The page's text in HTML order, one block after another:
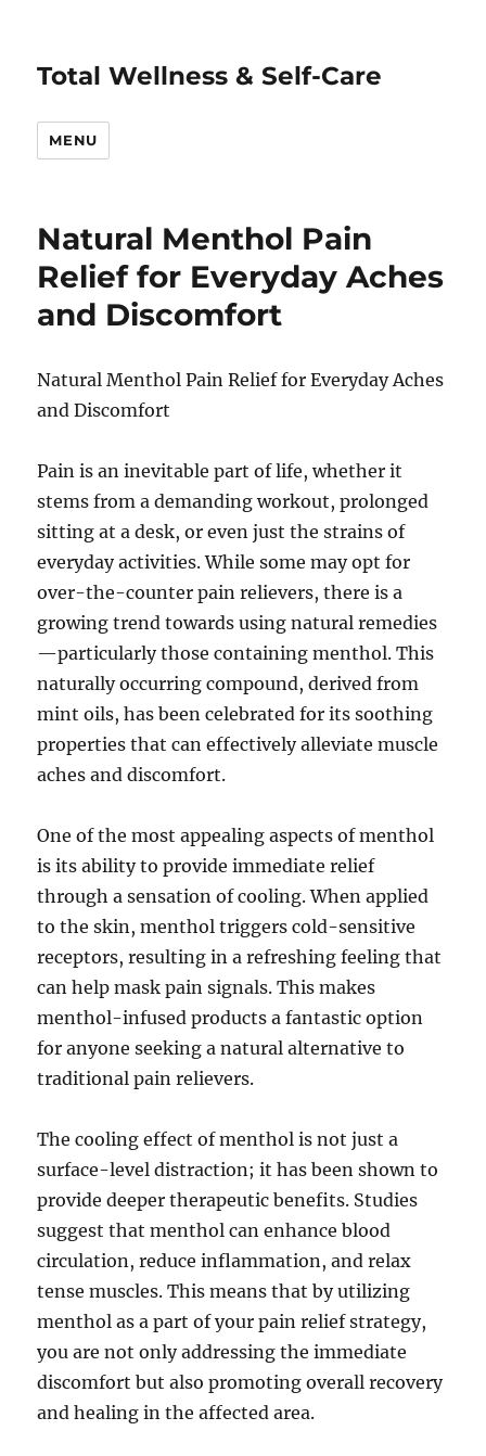
Total Wellness & Self-Care
MENU
Natural Menthol Pain
Relief for Everyday Aches
and Discomfort
Natural Menthol Pain Relief for Everyday Aches
and Discomfort
Pain is an inevitable part of life, whether it
stems from a demanding workout, prolonged
sitting at a desk, or even just the strains of
everyday activities. While some may opt for
over-the-counter pain relievers, there is a
growing trend towards using natural remedies
—particularly those containing menthol. This
naturally occurring compound, derived from
mint oils, has been celebrated for its soothing
properties that can effectively alleviate muscle
aches and discomfort.
One of the most appealing aspects of menthol
is its ability to provide immediate relief
through a sensation of cooling. When applied
to the skin, menthol triggers cold-sensitive
receptors, resulting in a refreshing feeling that
can help mask pain signals. This makes
menthol-infused products a fantastic option
for anyone seeking a natural alternative to
traditional pain relievers.
The cooling effect of menthol is not just a
surface-level distraction; it has been shown to
provide deeper therapeutic benefits. Studies
suggest that menthol can enhance blood
circulation, reduce inflammation, and relax
tense muscles. This means that by utilizing
menthol as a part of your pain relief strategy,
you are not only addressing the immediate
discomfort but also promoting overall recovery
and healing in the affected area.